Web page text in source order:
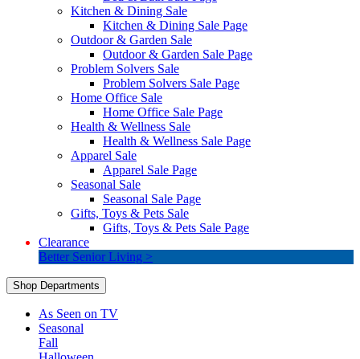
Kitchen & Dining Sale
Kitchen & Dining Sale Page
Outdoor & Garden Sale
Outdoor & Garden Sale Page
Problem Solvers Sale
Problem Solvers Sale Page
Home Office Sale
Home Office Sale Page
Health & Wellness Sale
Health & Wellness Sale Page
Apparel Sale
Apparel Sale Page
Seasonal Sale
Seasonal Sale Page
Gifts, Toys & Pets Sale
Gifts, Toys & Pets Sale Page
Clearance
Better Senior Living >
Shop Departments
As Seen on TV
Seasonal
Fall